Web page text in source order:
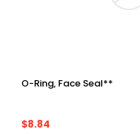
O-Ring, Face Seal**
$8.84